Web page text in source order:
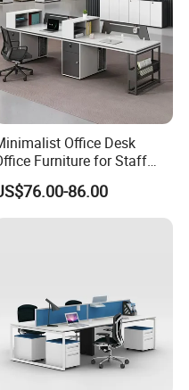
Office Desk
Furniture for Staff
Modern Furniture
86.00